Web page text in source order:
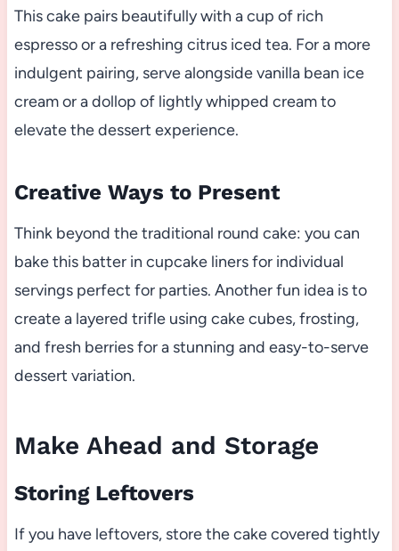
This cake pairs beautifully with a cup of rich
espresso or a refreshing citrus iced tea. For a more
indulgent pairing, serve alongside vanilla bean ice
cream or a dollop of lightly whipped cream to
elevate the dessert experience.
Creative Ways to Present
Think beyond the traditional round cake: you can
bake this batter in cupcake liners for individual
servings perfect for parties. Another fun idea is to
create a layered trifle using cake cubes, frosting,
and fresh berries for a stunning and easy-to-serve
dessert variation.
Make Ahead and Storage
Storing Leftovers
If you have leftovers, store the cake covered tightly